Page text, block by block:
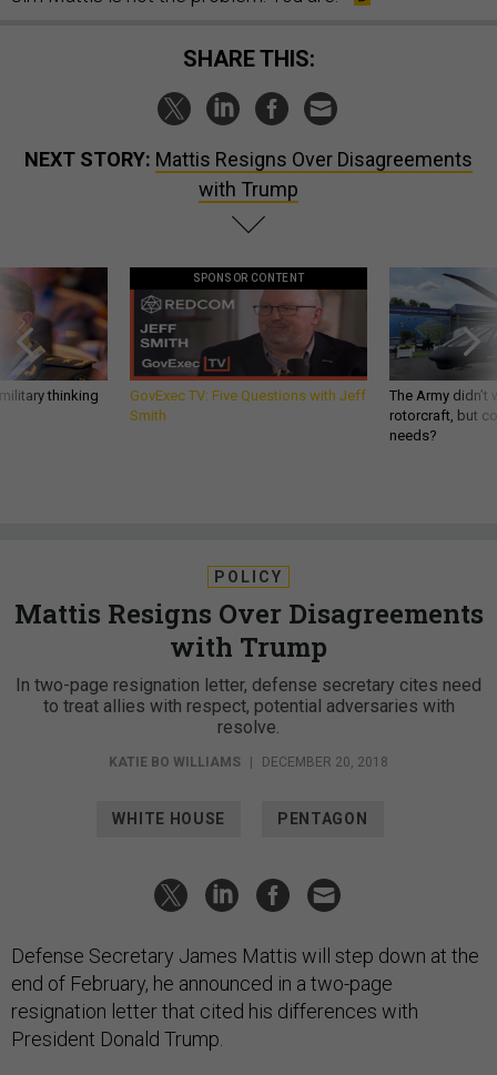
SHARE THIS:
NEXT STORY: Mattis Resigns Over Disagreements
with Trump
thinking
SPONSOR CONTENT
GovExec TV: Five Questions with Jeff
Smith
The Army
rotorcraft, but
needs?
POLICY
Mattis Resigns Over Disagreements
with Trump
In two-page resignation letter, defense secretary cites need
to treat allies with respect, potential adversaries with
resolve.
KATIE BO WILLIAMS | DECEMBER 20, 2018
WHITE HOUSE PENTAGON
Defense Secretary James Mattis will step down at the
end of February, he announced in a two-page
resignation letter that cited his differences with
President Donald Trump.